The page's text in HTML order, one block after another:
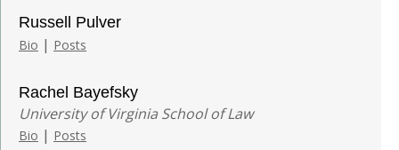
Russell Pulver
Bio | Posts
Rachel Bayefsky
University of Virginia School of Law
Bio | Posts